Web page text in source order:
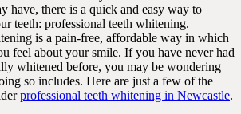
have, there is a quick and easy way to
teeth: professional teeth whitening.
is a pain-free, affordable way in which
feel about your smile. If you have never had
whitened before, you may be wondering
so includes. Here are just a few of the
professional teeth whitening in Newcastle.